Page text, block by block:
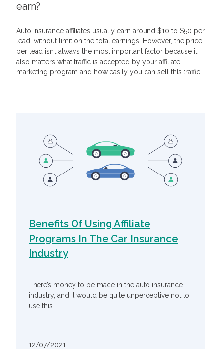
earn?
Auto insurance affiliates usually earn around $10 to $50 per
lead, without limit on the total earnings. However, the price
per lead isn’t always the most important factor because it
also matters what traffic is accepted by your affiliate
marketing program and how easily you can sell this traffic.
Benefits Of Using Affiliate
Programs In The Car Insurance
Industry
There’s money to be made in the auto insurance
industry, and it would be quite unperceptive not to
use this ...
12/07/2021